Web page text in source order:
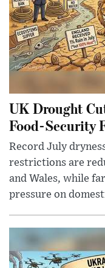
UK Drought
Food-Security
Record July
restrictions are
and Wales, while
pressure on